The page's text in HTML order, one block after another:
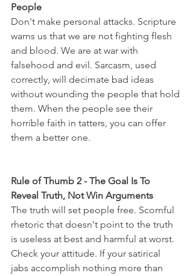
People
Don't make personal attacks. Scripture
warns us that we are not fighting flesh
and blood. We are at war with
falsehood and evil. Sarcasm, used
correctly, will decimate bad ideas
without wounding the people that hold
them. When the people see their
horrible faith in tatters, you can offer
them a better one.
Rule of Thumb 2 - The Goal Is To
Reveal Truth, Not Win Arguments
The truth will set people free. Scornful
rhetoric that doesn't point to the truth
is useless at best and harmful at worst.
Check your attitude. If your satirical
jabs accomplish nothing more than